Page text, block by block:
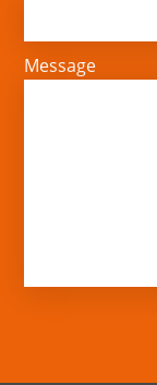
Message